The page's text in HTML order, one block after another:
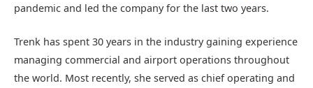
pandemic and led the company for the last two years.
Trenk has spent 30 years in the industry gaining experience
managing commercial and airport operations throughout
the world. Most recently, she served as chief operating and